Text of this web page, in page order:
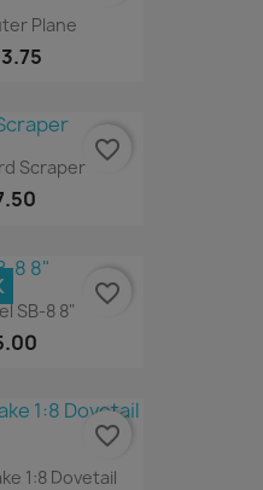
Plane
Scraper
favorite_border
SB-8 8"
favorite_border
1:8 Dovetail
favorite_border